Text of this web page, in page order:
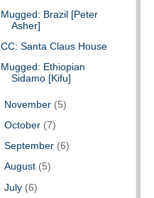
Mugged: Brazil [Peter
Asher]
CC: Santa Claus House
Mugged: Ethiopian
Sidamo [Kifu]
November (5)
October (7)
September (6)
August (5)
July (6)